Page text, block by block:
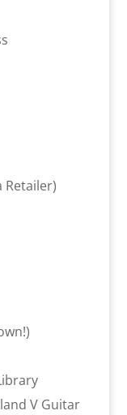
Retailer)
V Guitar